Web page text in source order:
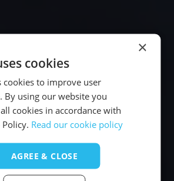
×
cookies
cookies to improve user
By using our website you
cookies in accordance with
Read our cookie policy
AGREE & CLOSE